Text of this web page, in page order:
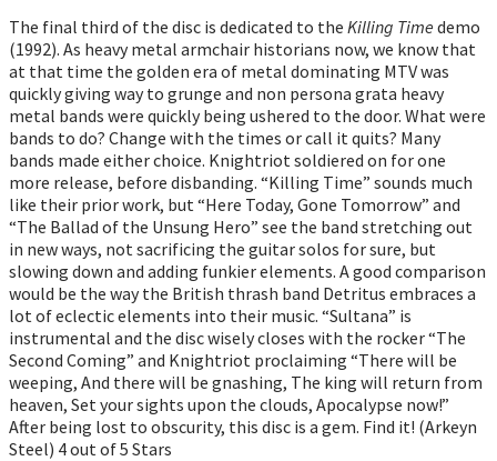
The final third of the disc is dedicated to the Killing Time demo
(1992). As heavy metal armchair historians now, we know that
at that time the golden era of metal dominating MTV was
quickly giving way to grunge and non persona grata heavy
metal bands were quickly being ushered to the door. What were
bands to do? Change with the times or call it quits? Many
bands made either choice. Knightriot soldiered on for one
more release, before disbanding. “Killing Time” sounds much
like their prior work, but “Here Today, Gone Tomorrow” and
“The Ballad of the Unsung Hero” see the band stretching out
in new ways, not sacrificing the guitar solos for sure, but
slowing down and adding funkier elements. A good comparison
would be the way the British thrash band Detritus embraces a
lot of eclectic elements into their music. “Sultana” is
instrumental and the disc wisely closes with the rocker “The
Second Coming” and Knightriot proclaiming “There will be
weeping, And there will be gnashing, The king will return from
heaven, Set your sights upon the clouds, Apocalypse now!”
After being lost to obscurity, this disc is a gem. Find it! (Arkeyn
Steel) 4 out of 5 Stars